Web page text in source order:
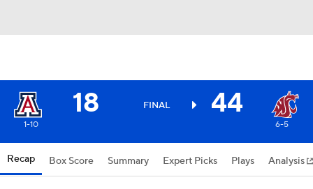
18 FINAL 44
1-10 6-5
Recap Box Score Summary Expert Picks Plays Analysis